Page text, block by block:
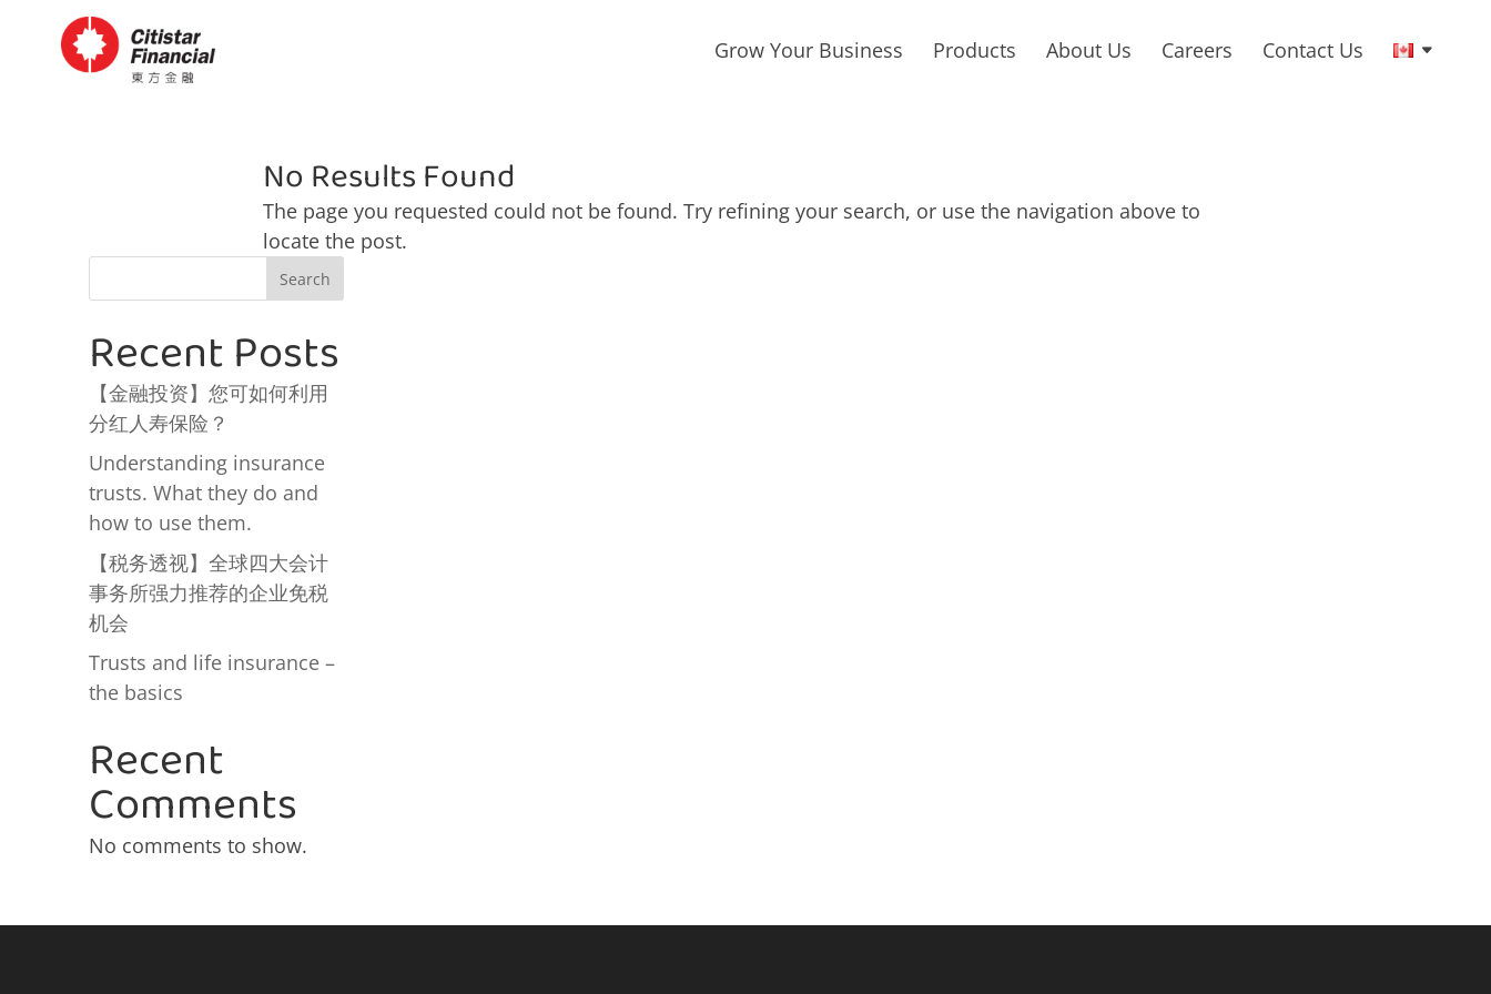
Grow Your Business Products About Us Careers Contact Us
No Results Found
The page you requested could not be found. Try refining your search, or use the navigation above to
locate the post.
Search
Recent Posts
【金融投资】您可如何利用
分红人寿保险？
Understanding insurance
trusts. What they do and
how to use them.
【税务透视】全球四大会计
事务所强力推荐的企业免税
机会
Trusts and life insurance –
the basics
Recent
Comments
No comments to show.